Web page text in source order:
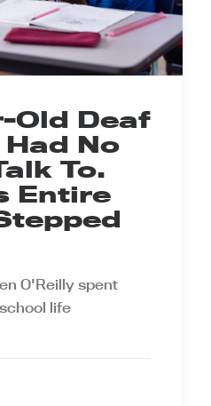
Old Deaf
No
To.
Entire
O'Reilly spent
life